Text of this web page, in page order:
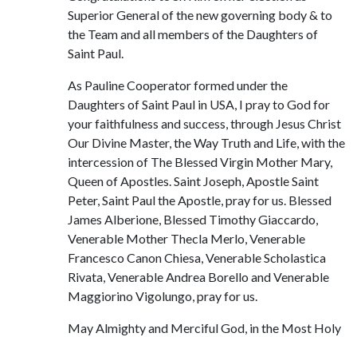
Superior General of the new governing body & to
the Team and all members of the Daughters of
Saint Paul.
As Pauline Cooperator formed under the
Daughters of Saint Paul in USA, I pray to God for
your faithfulness and success, through Jesus Christ
Our Divine Master, the Way Truth and Life, with the
intercession of The Blessed Virgin Mother Mary,
Queen of Apostles. Saint Joseph, Apostle Saint
Peter, Saint Paul the Apostle, pray for us. Blessed
James Alberione, Blessed Timothy Giaccardo,
Venerable Mother Thecla Merlo, Venerable
Francesco Canon Chiesa, Venerable Scholastica
Rivata, Venerable Andrea Borello and Venerable
Maggiorino Vigolungo, pray for us.
May Almighty and Merciful God, in the Most Holy